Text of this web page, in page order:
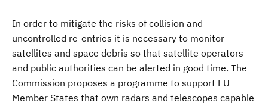
In order to mitigate the risks of collision and
uncontrolled re-entries it is necessary to monitor
satellites and space debris so that satellite operators
and public authorities can be alerted in good time. The
Commission proposes a programme to support EU
Member States that own radars and telescopes capable